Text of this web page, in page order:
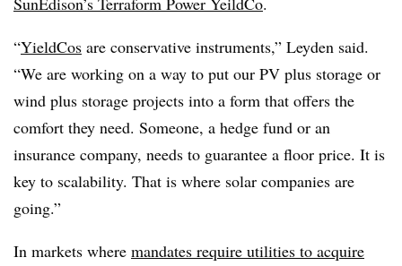
“YieldCos are conservative instruments,” Leyden said.
“We are working on a way to put our PV plus storage or
wind plus storage projects into a form that offers the
comfort they need. Someone, a hedge fund or an
insurance company, needs to guarantee a floor price. It is
key to scalability. That is where solar companies are
going.”
In markets where mandates require utilities to acquire